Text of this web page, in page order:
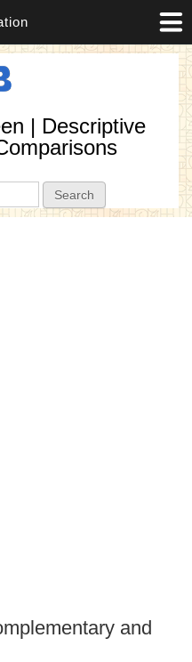
| Descriptive
and